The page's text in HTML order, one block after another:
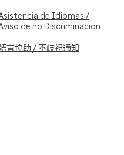
de Idiomas /
de no Discriminación
言協助 / 不歧視通知